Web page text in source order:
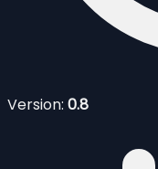
Version: 0.8